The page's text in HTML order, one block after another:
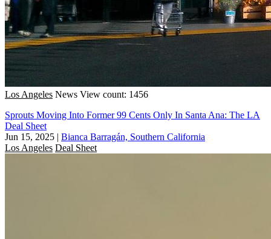
Los Angeles News View count: 1456
Sprouts Moving Into Former 99 Cents Only In Santa Ana: The LA
Deal Sheet
Jun 15, 2025 | Bianca Barragán, Southern California
Los Angeles Deal Sheet